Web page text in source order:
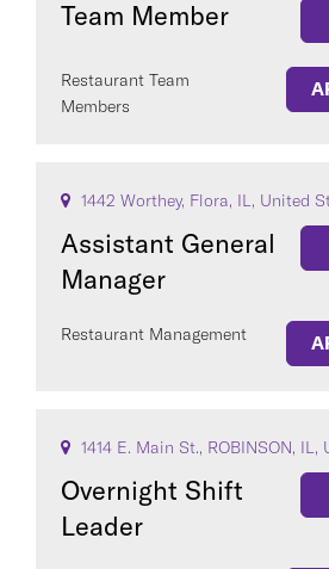
Team Member
Restaurant Team
Members
1442 Worthey, Flora, IL, United
Assistant General
Manager
Restaurant Management
1414 E. Main St., ROBINSON,
Overnight Shift
Leader